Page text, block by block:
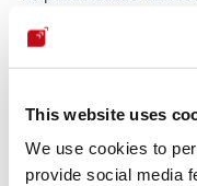
This website uses
We use cookies to
provide social media
generate dependency
dependencies. Other
and Infrastructure
affected by Log4Shell.